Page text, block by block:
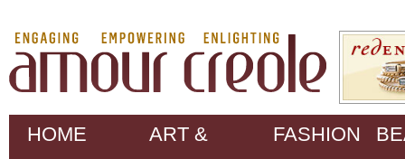
HOME
ART &
FASHION